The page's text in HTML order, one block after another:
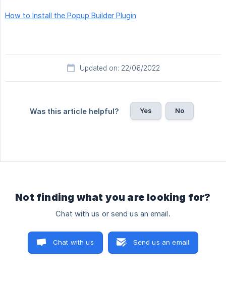
How to Install the Popup Builder Plugin
Updated on: 22/06/2022
Was this article helpful? Yes No
Not finding what you are looking for?
Chat with us or send us an email.
Chat with us Send us an email